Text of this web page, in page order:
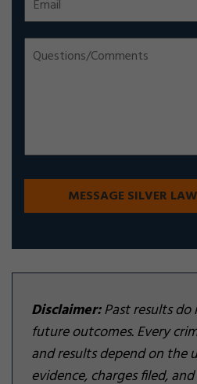
Disclaimer:Past results
future outcomes. Every
and results depend on the
evidence, charges filed,